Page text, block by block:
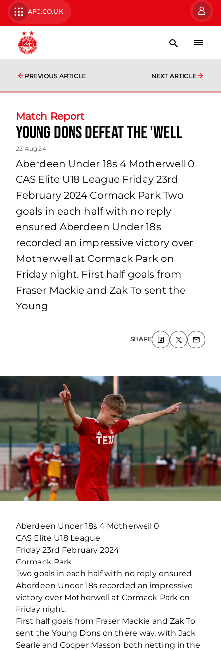
AFC.CO.UK
PREVIOUS ARTICLE NEXT ARTICLE
Match Report
Young Dons defeat the 'Well
22 Aug 24
Aberdeen Under 18s 4 Motherwell 0
CAS Elite U18 League Friday 23rd
February 2024 Cormack Park Two
goals in each half with no reply
ensured Aberdeen Under 18s
recorded an impressive victory over
Motherwell at Cormack Park on
Friday night. First half goals from
Fraser Mackie and Zak To sent the
Young
SHARE
Aberdeen Under 18s 4 Motherwell 0
CAS Elite U18 League
Friday 23rd February 2024
Cormack Park
Two goals in each half with no reply ensured
Aberdeen Under 18s recorded an impressive
victory over Motherwell at Cormack Park on
Friday night.
First half goals from Fraser Mackie and Zak To
sent the Young Dons on there way, with Jack
Searle and Cooper Masson both netting in the